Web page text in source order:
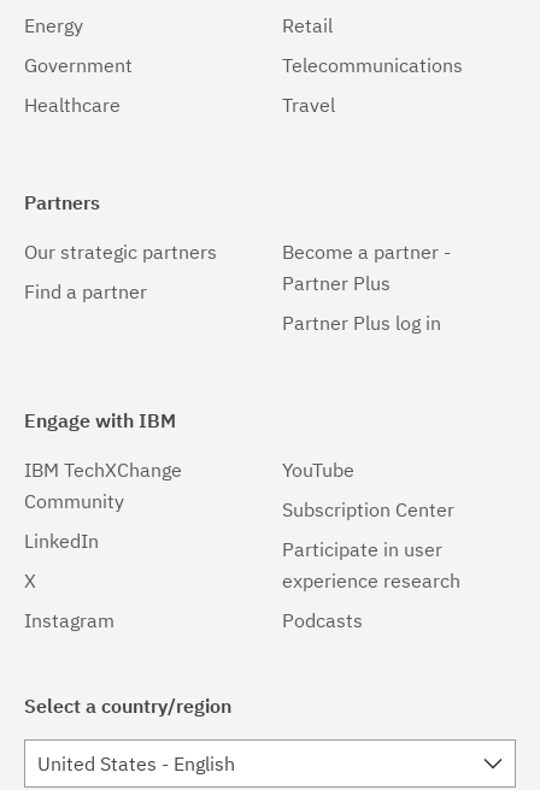
Energy
Government
Healthcare
Retail
Telecommunications
Travel
Partners
Our strategic partners
Find a partner
Become a partner -
Partner Plus
Partner Plus log in
Engage with IBM
IBM TechXChange
Community
LinkedIn
X
Instagram
YouTube
Subscription Center
Participate in user
experience research
Podcasts
Select a country/region
United States - English